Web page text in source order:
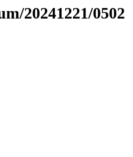
20241221/0502